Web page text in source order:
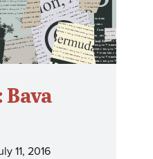
11, 2016